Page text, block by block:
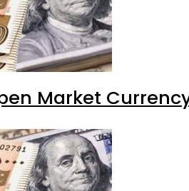
Market